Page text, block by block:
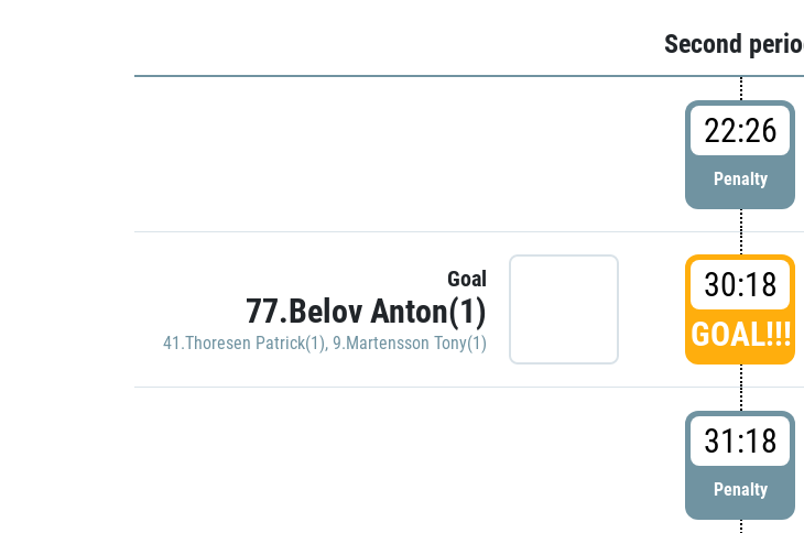
Second
22:26
Penalty
Goal
77.Belov Anton(1)
41.Thoresen Patrick(1), 9.Martensson Tony(1)
30:18
GOAL!!!
31:18
Penalty